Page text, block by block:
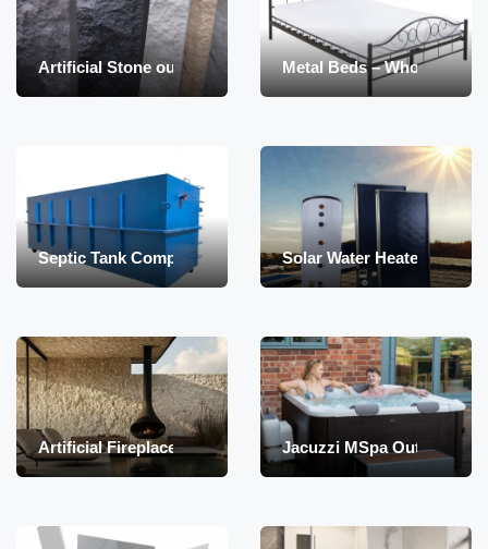
Artificial Stone oudoor and indoorMetal Beds – Wholesale
Septic Tank Compact – container type – biological
Solar Water Heater Boiler
Artificial Fireplaces with steam Jacuzzi MSpa Outdoor –